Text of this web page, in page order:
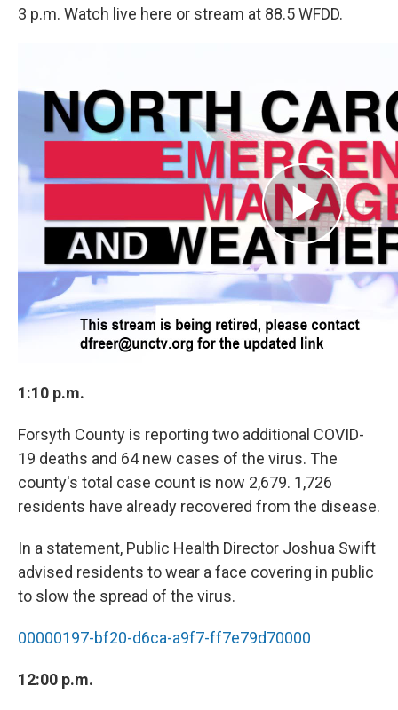
3 p.m. Watch live here or stream at 88.5 WFDD.
1:10 p.m.
Forsyth County is reporting two additional COVID-
19 deaths and 64 new cases of the virus. The
county's total case count is now 2,679. 1,726
residents have already recovered from the disease.
In a statement, Public Health Director Joshua Swift
advised residents to wear a face covering in public
to slow the spread of the virus.
00000197-bf20-d6ca-a9f7-ff7e79d70000
12:00 p.m.